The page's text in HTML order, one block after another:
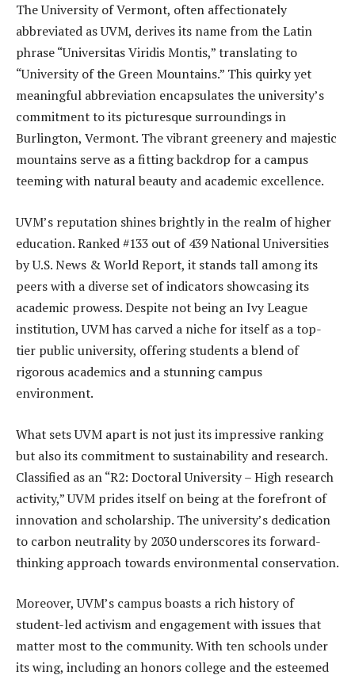
The University of Vermont, often affectionately
abbreviated as UVM, derives its name from the Latin
phrase “Universitas Viridis Montis,” translating to
“University of the Green Mountains.” This quirky yet
meaningful abbreviation encapsulates the university’s
commitment to its picturesque surroundings in
Burlington, Vermont. The vibrant greenery and majestic
mountains serve as a fitting backdrop for a campus
teeming with natural beauty and academic excellence.
UVM’s reputation shines brightly in the realm of higher
education. Ranked #133 out of 439 National Universities
by U.S. News & World Report, it stands tall among its
peers with a diverse set of indicators showcasing its
academic prowess. Despite not being an Ivy League
institution, UVM has carved a niche for itself as a top-
tier public university, offering students a blend of
rigorous academics and a stunning campus
environment.
What sets UVM apart is not just its impressive ranking
but also its commitment to sustainability and research.
Classified as an “R2: Doctoral University – High research
activity,” UVM prides itself on being at the forefront of
innovation and scholarship. The university’s dedication
to carbon neutrality by 2030 underscores its forward-
thinking approach towards environmental conservation.
Moreover, UVM’s campus boasts a rich history of
student-led activism and engagement with issues that
matter most to the community. With ten schools under
its wing, including an honors college and the esteemed